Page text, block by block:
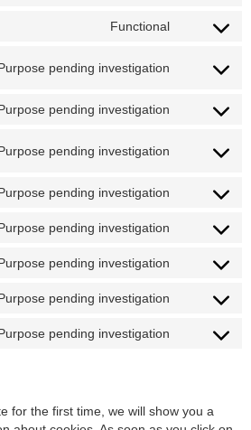
Functional
pending investigation
pending investigation
pending investigation
pending investigation
pending investigation
pending investigation
pending investigation
pending investigation
for the first time, we will show you a